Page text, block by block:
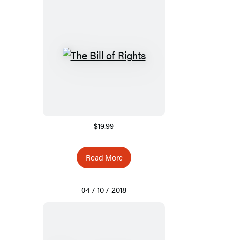
$19.99
Read More
04 / 10 / 2018